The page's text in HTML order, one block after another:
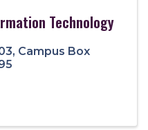
Technology
, Campus Box